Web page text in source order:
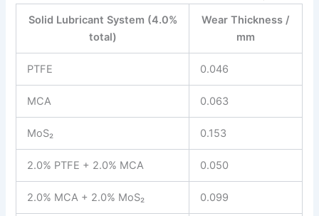
Solid Lubricant System (4.0%
total)
Wear Thickness /
mm
PTFE 0.046
MCA 0.063
MoS₂ 0.153
2.0% PTFE + 2.0% MCA 0.050
2.0% MCA + 2.0% MoS₂ 0.099